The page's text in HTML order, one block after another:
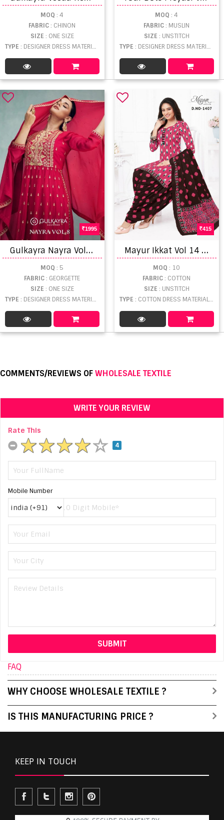
MOQ : 4
FABRIC: CHINON
SIZE : ONE SIZE
TYPE : DESIGNER DRESS MATERIAL WHOLESALE
MOQ : 4
FABRIC: MUSLIN
SIZE : UNSTITCH
TYPE : DESIGNER DRESS MATERIAL WHOLESALE
1995
G
ulkayra Nayra Vol 8 Classic Designer Salwar Suits
MOQ : 5
FABRIC: GEORGETTE
SIZE : ONE SIZE
TYPE : DESIGNER DRESS MATERIAL WHOLESALE
415
M
ayur Ikkat Vol 14 Pure Cotton Ikkat Printed Dress Materials
MOQ : 10
FABRIC: COTTON
SIZE : UNSTITCH
TYPE : COTTON DRESS MATERIAL WHOLESALE
COMMENTS/REVIEWS OFWHOLESALE TEXTILE
WRITE YOUR REVIEW
Rate This
4
Mobile Number
FAQ
WHY CHOOSE WHOLESALE TEXTILE ?
IS THIS MANUFACTURING PRICE ?
KEEP IN TOUCH